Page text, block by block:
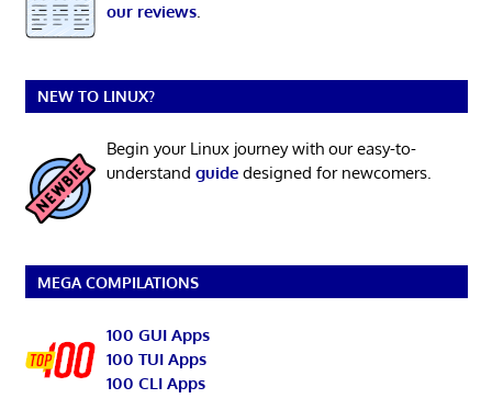
our reviews.
NEW TO LINUX?
Begin your Linux journey with our easy-to-
understand guidedesigned for newcomers.
MEGA COMPILATIONS
100 GUI Apps
100 TUI Apps
100 CLI Apps